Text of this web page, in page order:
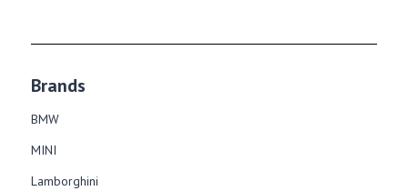
Brands
BMW
MINI
Lamborghini